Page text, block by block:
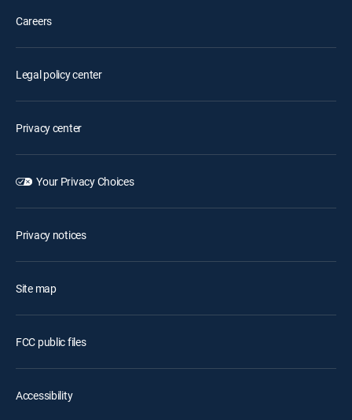
Careers
Legal policy center
Privacy center
Your Privacy Choices
Privacy notices
Site map
FCC public files
Accessibility